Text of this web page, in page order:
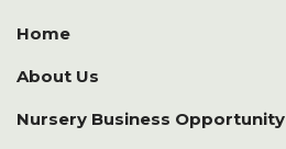
Home
About Us
Nursery Business Opportunity